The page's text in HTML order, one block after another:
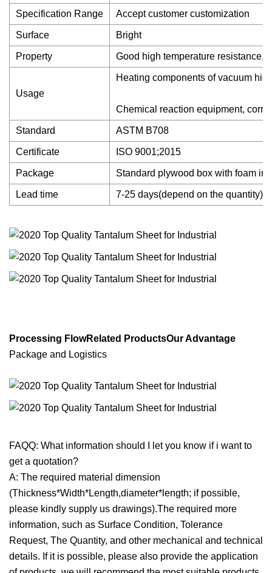
Specification Range Accept customer customization
Surface Bright
Property Good high temperature resistance,
Usage
Heating components of vacuum
Chemical reaction equipment,
Standard ASTM B708
Certificate ISO 9001;2015
Package Standard plywood box with foam
Lead time 7-25 days(depend on the quantity)
Processing FlowRelated ProductsOur Advantage
Package and Logistics
FAQQ: What information should I let you know if i want to
get a quotation?
A: The required material dimension
(Thickness*Width*Length,diameter*length; if possible,
please kindly supply us drawings).The required more
information, such as Surface Condition, Tolerance
Request, The Quantity, and other mechanical and technical
details. If it is possible, please also provide the application